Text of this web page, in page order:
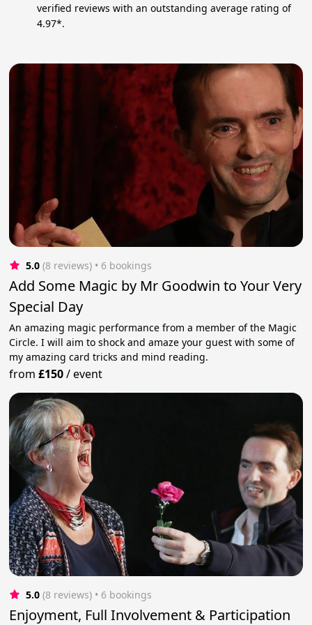
verified reviews with an outstanding average rating of
4.97*.
5.0 (8 reviews) • 6 bookings
Add Some Magic by Mr Goodwin to Your Very
Special Day
An amazing magic performance from a member of the Magic
Circle. I will aim to shock and amaze your guest with some of
my amazing card tricks and mind reading.
from£150/event
5.0 (8 reviews) • 6 bookings
Enjoyment, Full Involvement & Participation